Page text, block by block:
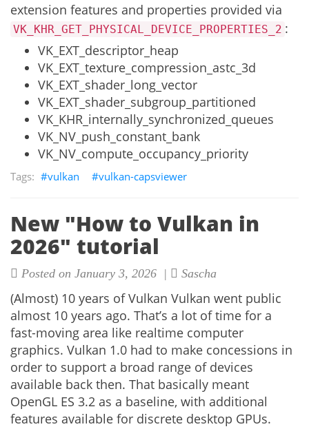
extension features and properties provided via
VK_KHR_GET_PHYSICAL_DEVICE_PROPERTIES_2 :
VK_EXT_descriptor_heap
VK_EXT_texture_compression_astc_3d
VK_EXT_shader_long_vector
VK_EXT_shader_subgroup_partitioned
VK_KHR_internally_synchronized_queues
VK_NV_push_constant_bank
VK_NV_compute_occupancy_priority
vulkan vulkan-capsviewer
New "How to Vulkan in
2026" tutorial
Posted on January 3, 2026 | Sascha
(Almost) 10 years of Vulkan Vulkan went public
almost 10 years ago. That’s a lot of time for a
fast-moving area like realtime computer
graphics. Vulkan 1.0 had to make concessions in
order to support a broad range of devices
available back then. That basically meant
OpenGL ES 3.2 as a baseline, with additional
features available for discrete desktop GPUs.